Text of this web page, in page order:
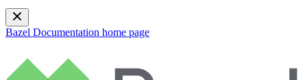
Bazel Documentation home page